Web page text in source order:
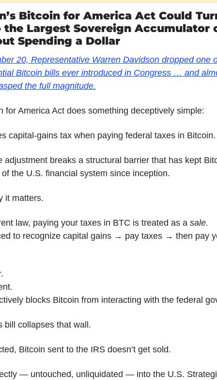
Bitcoin for America Act Could
the Largest Sovereign Accumulator
Spending a Dollar
20, Representative Warren Davidson dropped one
Bitcoin bills ever introduced in Congress … and
the full magnitude.
for America Act does something deceptively simple:
capital-gains tax when paying federal taxes in Bitcoin.
adjustment breaks a structural barrier that has kept
the U.S. financial system since inception.
it matters.
law, paying your taxes in BTC is treated as a sale.
to recognize capital gains → pay taxes → then pay
blocks Bitcoin from interacting with the federal
bill collapses that wall.
Bitcoin sent to the IRS doesn’t get sold.
— untouched, unliquidated — into the U.S.